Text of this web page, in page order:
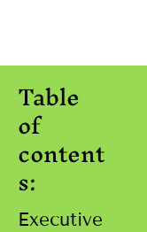
Table
of
content
s:
Executive